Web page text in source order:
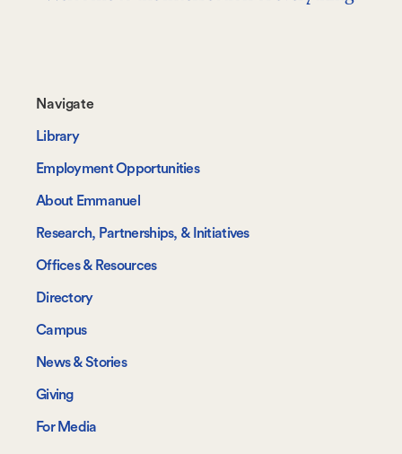
Footer-
-
Navigate
Navigate
Library
Employment Opportunities
About Emmanuel
Research, Partnerships, & Initiatives
Offices & Resources
Directory
Campus
News & Stories
Giving
For Media